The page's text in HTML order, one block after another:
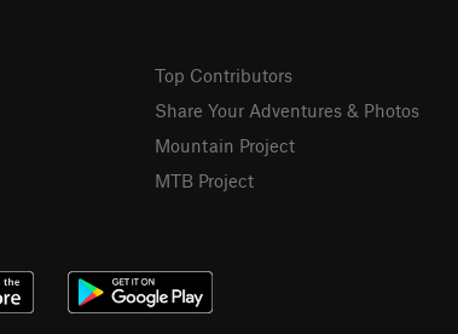
Top Contributors
Share Your Adventures & Photos
Mountain Project
MTB Project